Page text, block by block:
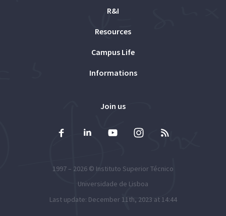
R&I
Resources
Campus Life
Informations
Join us
1997 – 2026 © Instituto Superior Técnico
Universidade de Lisboa
Last update: December 11th, 2023 at 14:44